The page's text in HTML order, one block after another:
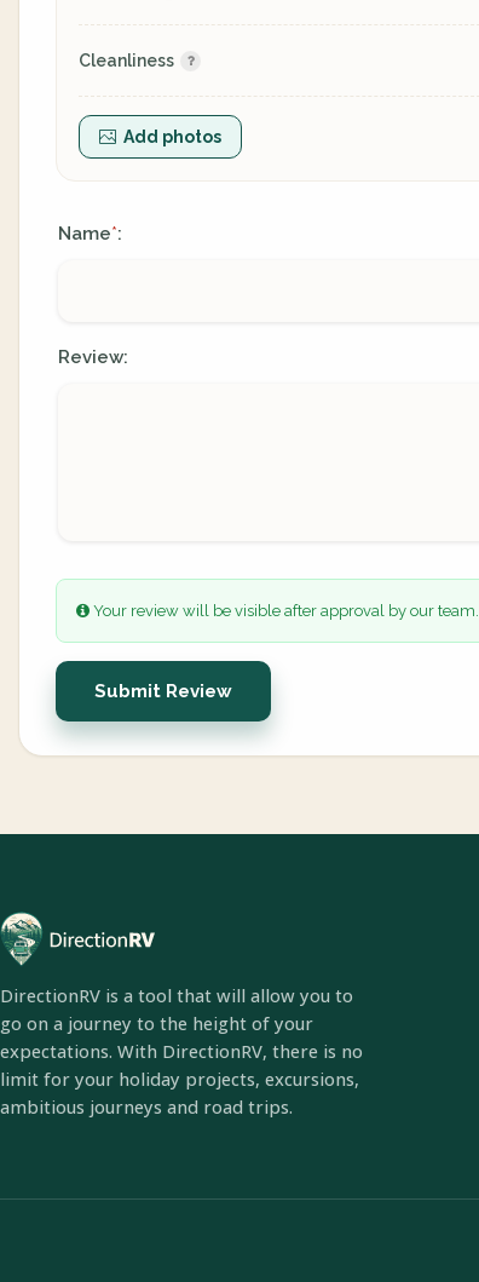
Cleanliness
Add photos
Name*:
Review:
Your review will be visible after approval by our team.
Submit Review
DirectionRV is a tool that will allow you to
go on a journey to the height of your
expectations. With DirectionRV, there is no
limit for your holiday projects, excursions,
ambitious journeys and road trips.